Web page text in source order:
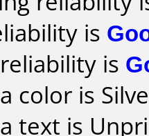
is
is
color is
text is